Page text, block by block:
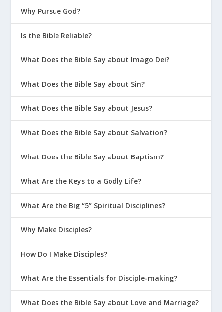
Why Pursue God?
Is the Bible Reliable?
What Does the Bible Say about Imago Dei?
What Does the Bible Say about Sin?
What Does the Bible Say about Jesus?
What Does the Bible Say about Salvation?
What Does the Bible Say about Baptism?
What Are the Keys to a Godly Life?
What Are the Big “5” Spiritual Disciplines?
Why Make Disciples?
How Do I Make Disciples?
What Are the Essentials for Disciple-making?
What Does the Bible Say about Love and Marriage?